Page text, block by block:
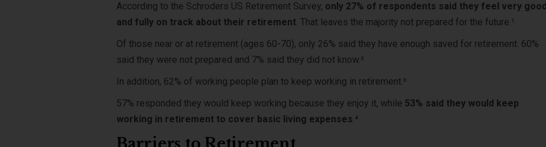
According to the Schroders US Retirement Survey, only 27% of respondents said they feel very good
and fully on track about their retirement. That leaves the majority not prepared for the future.¹
Of those near or at retirement (ages 60-70), only 26% said they have enough saved for retirement. 60%
said they were not prepared and 7% said they did not know.²
In addition, 62% of working people plan to keep working in retirement.³
57% responded they would keep working because they enjoy it, while 53% said they would keep
working in retirement to cover basic living expenses.⁴